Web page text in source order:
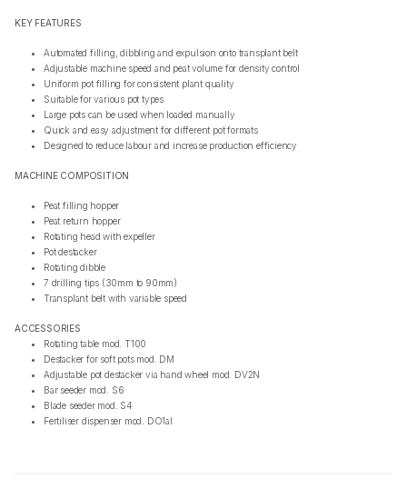
KEY FEATURES
Automated filling, dibbling and expulsion onto transplant belt
Adjustable machine speed and peat volume for density control
Uniform pot filling for consistent plant quality
Suitable for various pot types
Large pots can be used when loaded manually
Quick and easy adjustment for different pot formats
Designed to reduce labour and increase production efficiency
MACHINE COMPOSITION
Peat filling hopper
Peat return hopper
Rotating head with expeller
Pot destacker
Rotating dibble
7 drilling tips (30mm to 90mm)
Transplant belt with variable speed
ACCESSORIES
Rotating table mod. T100
Destacker for soft pots mod. DM
Adjustable pot destacker via hand wheel mod. DV2N
Bar seeder mod. S6
Blade seeder mod. S4
Fertiliser dispenser mod. DO1al